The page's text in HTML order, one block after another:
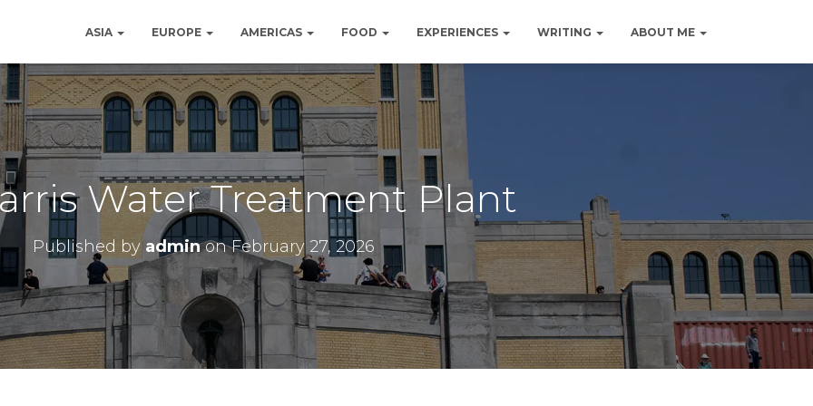
ASIA EUROPE AMERICAS FOOD EXPERIENCES WRITING ABOUT ME
Water Treatment Plant
Published by adminonFebruary 27, 2026